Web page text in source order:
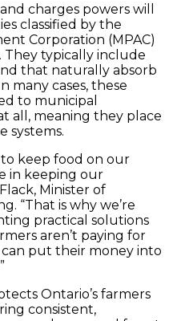
charges powers will
classified by the
Corporation (MPAC)
They typically include
that naturally absorb
many cases, these
to municipal
all, meaning they place
systems.
keep food on our
in keeping our
Minister of
“That is why we’re
practical solutions
aren’t paying for
can put their money into
Ontario’s farmers
consistent,